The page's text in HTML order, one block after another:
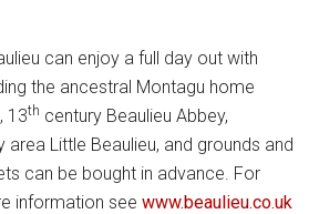
can enjoy a full day out with
the ancestral Montagu home
13th century Beaulieu Abbey,
area Little Beaulieu, and grounds and
can be bought in advance. For
information seewww.beaulieu.co.uk